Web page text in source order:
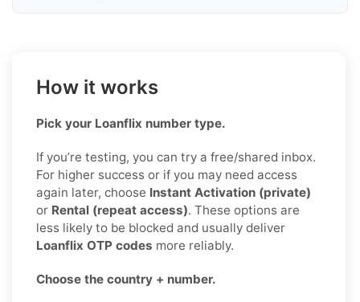
How it works
Pick your Loanflix number type.
If you’re testing, you can try a free/shared inbox.
For higher success or if you may need access
again later, choose Instant Activation (private)
or Rental (repeat access). These options are
less likely to be blocked and usually deliver
Loanflix OTP codes more reliably.
Choose the country + number.